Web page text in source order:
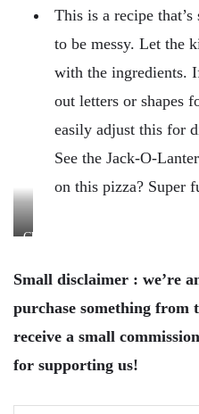
This is a recipe
to be messy. Let the
with the ingredients.
out letters or shapes
easily adjust this for
See the Jack-O-
on this pizza? Super
Cheese!
Small disclaimer : we’re
purchase something from
receive a small
for supporting us!